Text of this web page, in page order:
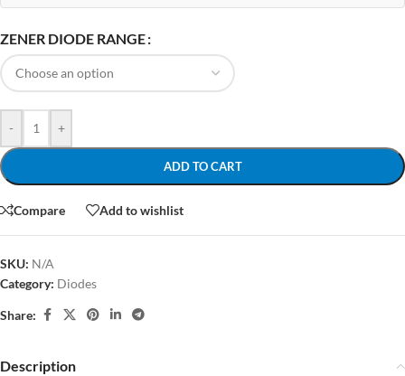
ZENER DIODE RANGE
- +
ADD TO CART
Compare Add to wishlist
SKU: N/A
Category: Diodes
Share:
Description